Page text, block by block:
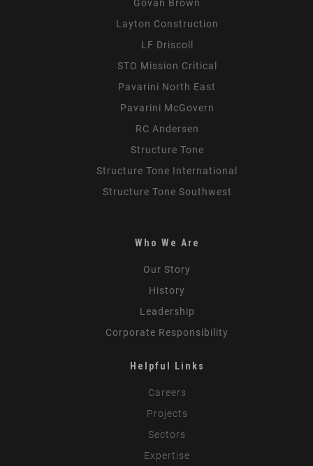
Govan Brown
Layton Construction
LF Driscoll
STO Mission Critical
Pavarini North East
Pavarini McGovern
RC Andersen
Structure Tone
Structure Tone International
Structure Tone Southwest
Who We Are
Our Story
History
Leadership
Corporate Responsibility
Helpful Links
Careers
Projects
Sectors
Expertise